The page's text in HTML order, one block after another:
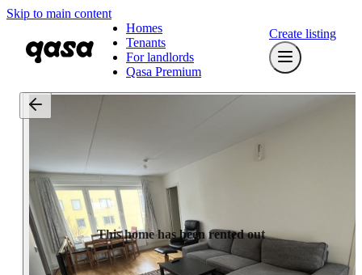
Skip to main content
Homes
Tenants
For landlords
Qasa Premium
Create listing
This home has been rented out